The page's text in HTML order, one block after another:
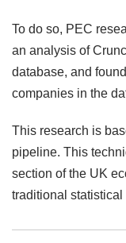
To do so, PEC
an analysis of
database, and
companies in the
This research is
pipeline. This
section of the UK
traditional statistical